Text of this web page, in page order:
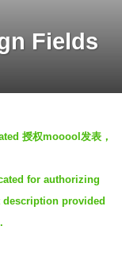
Fields
授权mooool发表，
for authorizing
provided